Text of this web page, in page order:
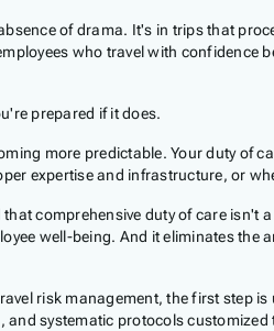
of drama. It's in trips that
who travel with
prepared if it does.
more predictable. Your duty of
expertise and infrastructure, or
comprehensive duty of care
well-being. And it eliminates
risk management, the first step
systematic protocols customized